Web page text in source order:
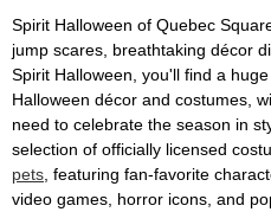
Spirit Halloween of Quebec
jump scares, breathtaking décor
Spirit Halloween, you'll find a
Halloween décor and costumes,
need to celebrate the season in
selection of officially licensed
pets , featuring fan-favorite
video games, horror icons, and